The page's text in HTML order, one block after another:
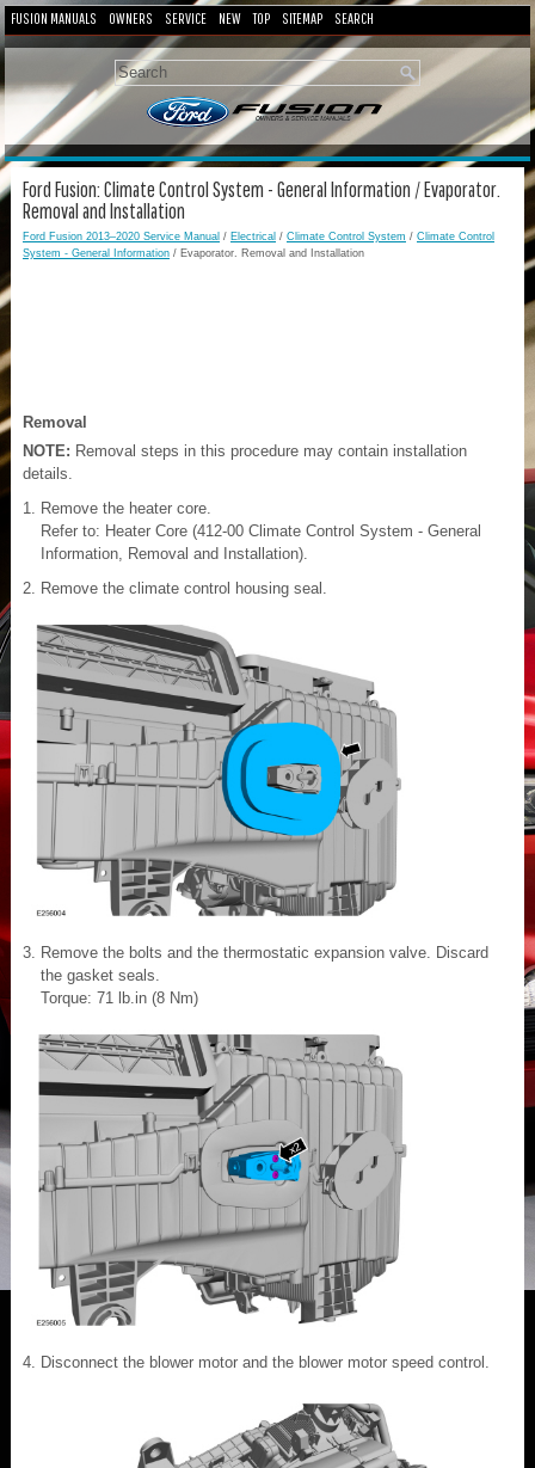
FUSION MANUALS OWNERS SERVICE NEW TOP SITEMAP SEARCH
Ford Fusion: Climate Control System - General Information / Evaporator.
Removal and Installation
Ford Fusion 2013–2020 Service Manual / Electrical / Climate Control System / Climate Control
System - General Information / Evaporator. Removal and Installation
Removal
NOTE: Removal steps in this procedure may contain installation
details.
Remove the heater core.
Refer to: Heater Core (412-00 Climate Control System - General
Information, Removal and Installation).
Remove the climate control housing seal.
Remove the bolts and the thermostatic expansion valve. Discard
the gasket seals.
Torque: 71 lb.in (8 Nm)
Disconnect the blower motor and the blower motor speed control.